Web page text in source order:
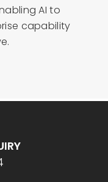
AI to
capability